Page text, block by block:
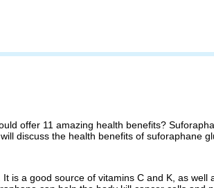
offer 11 amazing health benefits?
discuss the health benefits of suforaphane
is a good source of vitamins C and K, as